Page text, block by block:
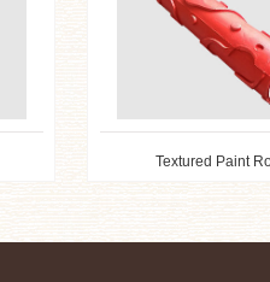
Textured Paint